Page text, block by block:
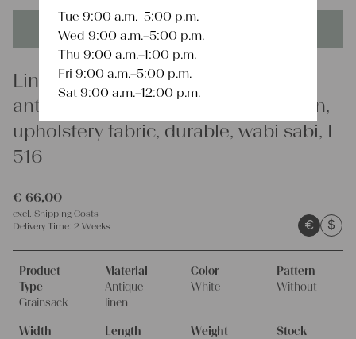
This product is unique - when it's gone it's gone forever!
Linen
antique linen grain sack, french linen,
upholstery fabric, durable, wabi sabi, L
516
€ 66,00
excl. Shipping Costs
Delivery Time: 2 Weeks € $
Product
Type
Grainsack
Material
Antique
linen
Color
White
Pattern
Without
Width
Length
Weight
Stock
Tue 9:00 a.m.–5:00 p.m.
Wed 9:00 a.m.–5:00 p.m.
Thu 9:00 a.m.–1:00 p.m.
Fri 9:00 a.m.–5:00 p.m.
Sat 9:00 a.m.–12:00 p.m.